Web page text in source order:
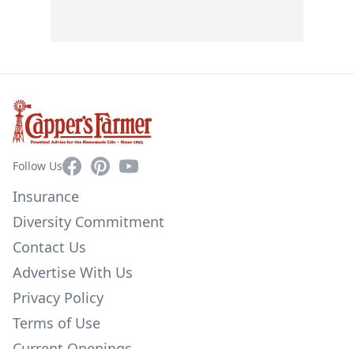
Follow UsFacebookPinterestYouTube
Insurance
Diversity Commitment
Contact Us
Advertise With Us
Privacy Policy
Terms of Use